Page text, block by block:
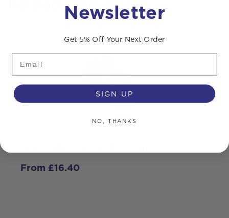
Related products
From £16.40
Newsletter
Get 5% Off Your Next Order
SIGN UP
NO, THANKS